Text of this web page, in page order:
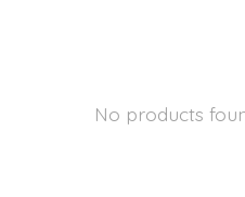
No products